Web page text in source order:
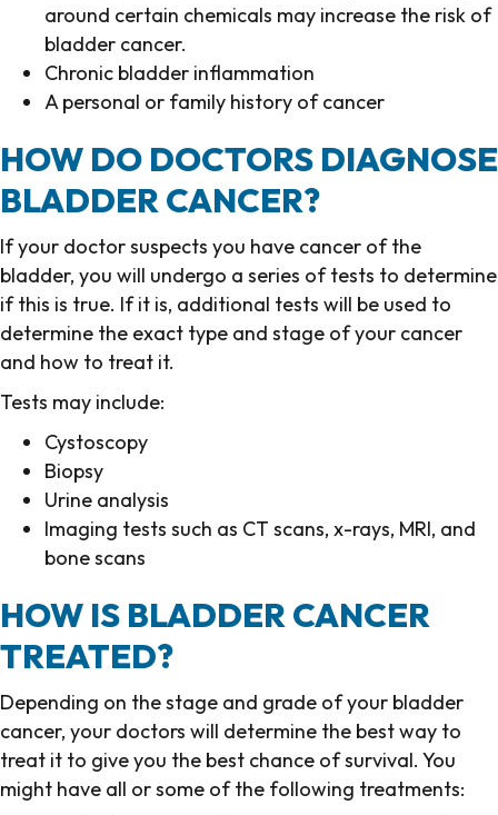
around certain chemicals may increase the risk of
bladder cancer.
Chronic bladder inflammation
A personal or family history of cancer
HOW DO DOCTORS DIAGNOSE
BLADDER CANCER?
If your doctor suspects you have cancer of the
bladder, you will undergo a series of tests to determine
if this is true. If it is, additional tests will be used to
determine the exact type and stage of your cancer
and how to treat it.
Tests may include:
Cystoscopy
Biopsy
Urine analysis
Imaging tests such as CT scans, x-rays, MRI, and
bone scans
HOW IS BLADDER CANCER
TREATED?
Depending on the stage and grade of your bladder
cancer, your doctors will determine the best way to
treat it to give you the best chance of survival. You
might have all or some of the following treatments: